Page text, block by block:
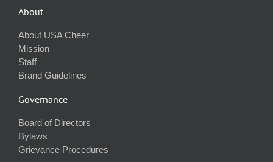
About
About USA Cheer
Mission
Staff
Brand Guidelines
Governance
Board of Directors
Bylaws
Grievance Procedures